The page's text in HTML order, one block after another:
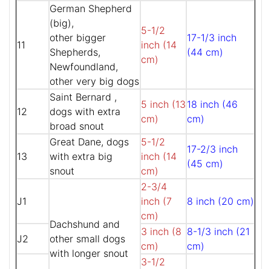
11
German Shepherd
(big),
other bigger
Shepherds,
Newfoundland,
other very big dogs
5-1/2
inch (14
cm)
17-1/3 inch
(44 cm)
12
Saint Bernard ,
dogs with extra
broad snout
5 inch (13
cm)
18 inch (46
cm)
13
Great Dane, dogs
with extra big
snout
5-1/2
inch (14
cm)
17-2/3 inch
(45 cm)
J1
Dachshund and
other small dogs
with longer snout
2-3/4
inch (7
cm)
8 inch (20 cm)
J2
3 inch (8
cm)
8-1/3 inch (21
cm)
3-1/2